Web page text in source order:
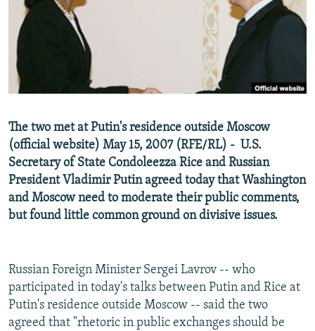
SERBIA
RFE/RL INVESTIGATES
NEWSLETTERS
WIDER EUROPE BY RIKARD JOZWIAK
PODCASTS
SHARE TIPS SECURELY
BYPASS BLOCKING
CONTACT US
Subscribe
FOLLOW US
All RFE/RL sites
The two met at Putin's residence outside Moscow
(official website) May 15, 2007 (RFE/RL) - U.S.
Secretary of State Condoleezza Rice and Russian
President Vladimir Putin agreed today that Washington
and Moscow need to moderate their public comments,
but found little common ground on divisive issues.
Russian Foreign Minister Sergei Lavrov -- who
participated in today's talks between Putin and Rice at
Putin's residence outside Moscow -- said the two
agreed that "rhetoric in public exchanges should be